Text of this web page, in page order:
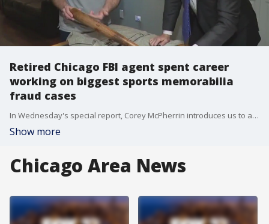
Retired Chicago FBI agent spent career
working on biggest sports memorabilia
fraud cases
In Wednesday's special report, Corey McPherrin introduces us to a local man who helped blaze the trail to keep you from losing your shirt.
Show more
Chicago Area News